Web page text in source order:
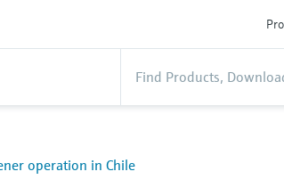
operation in Chile